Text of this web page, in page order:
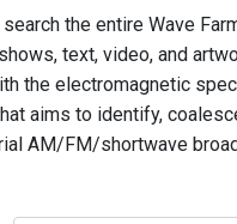
the entire Wave
text, video, and
the electromagnetic
aims to identify,
AM/FM/shortwave